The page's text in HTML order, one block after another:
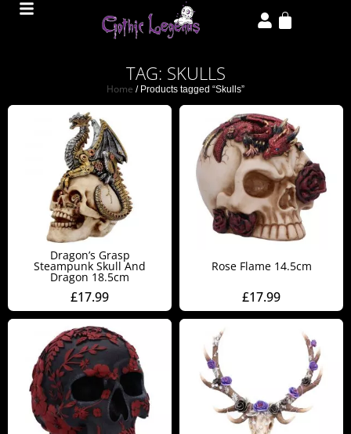
TAG: SKULLS
Home / Products tagged “Skulls”
Dragon’s Grasp
Steampunk Skull And
Dragon 18.5cm
£17.99
Rose Flame 14.5cm
£17.99